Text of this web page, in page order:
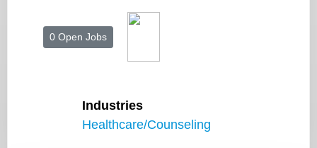
0 Open Jobs
Industries
Healthcare/Counseling